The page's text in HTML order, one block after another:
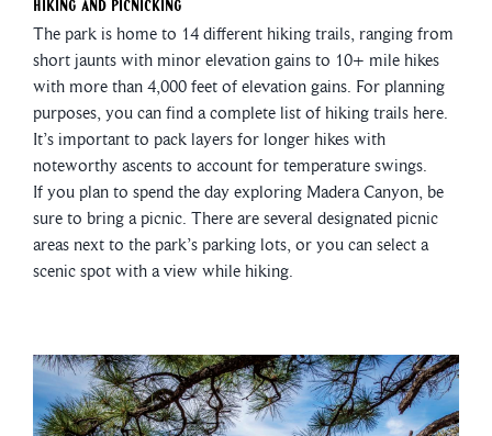
Hiking and Picnicking
The park is home to 14 different hiking trails, ranging from
short jaunts with minor elevation gains to 10+ mile hikes
with more than 4,000 feet of elevation gains. For planning
purposes, you can find a complete list of hiking trails here.
It’s important to pack layers for longer hikes with
noteworthy ascents to account for temperature swings.
If you plan to spend the day exploring Madera Canyon, be
sure to bring a picnic. There are several designated picnic
areas next to the park’s parking lots, or you can select a
scenic spot with a view while hiking.